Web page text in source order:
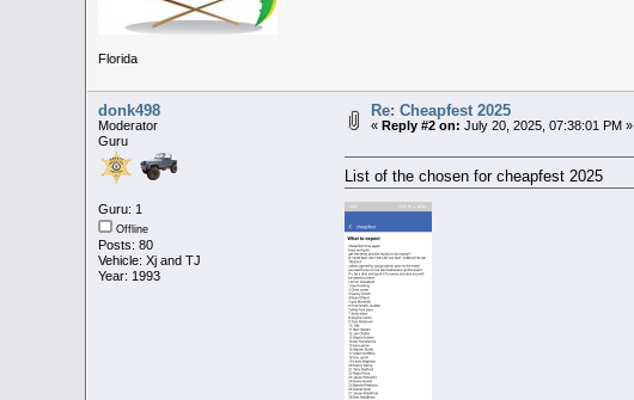
Florida
donk498
Moderator
Guru
Guru: 1
Offline
Posts: 80
Vehicle: Xj and TJ
Year: 1993
Re: Cheapfest 2025
« Reply #2 on: July 20, 2025, 07:38:01 PM »
List of the chosen for cheapfest 2025